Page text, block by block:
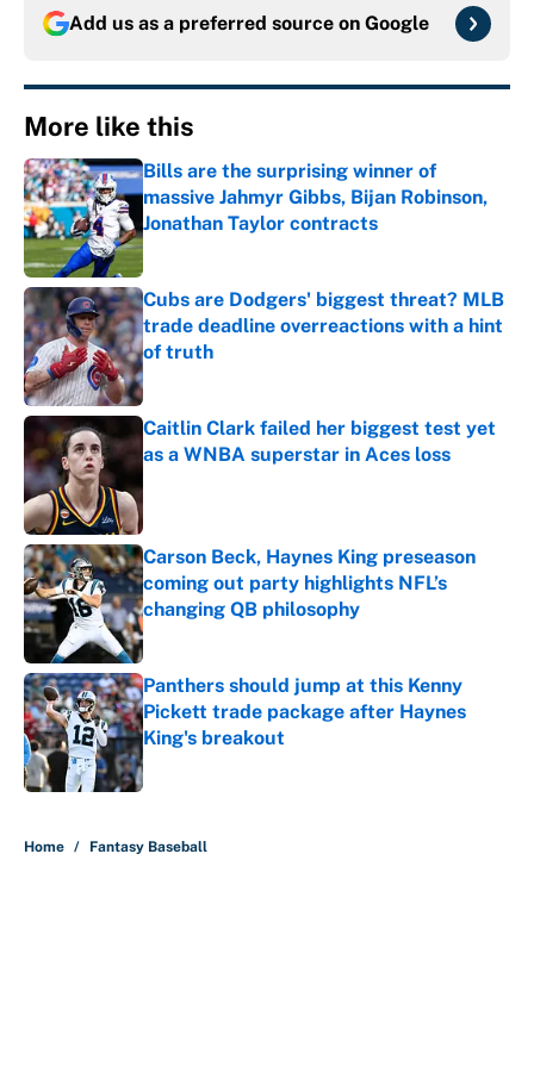
Add us as a preferred source on Google
More like this
Bills are the surprising winner of
massive Jahmyr Gibbs, Bijan Robinson,
Jonathan Taylor contracts
Published by on Invalid Date
Cubs are Dodgers' biggest threat? MLB
trade deadline overreactions with a hint
of truth
Published by on Invalid Date
Caitlin Clark failed her biggest test yet
as a WNBA superstar in Aces loss
Carson Beck, Haynes King preseason
coming out party highlights NFL’s
changing QB philosophy
Published by on Invalid Date
Panthers should jump at this Kenny
Pickett trade package after Haynes
King's breakout
Published by on Invalid Date
Home / Fantasy Baseball